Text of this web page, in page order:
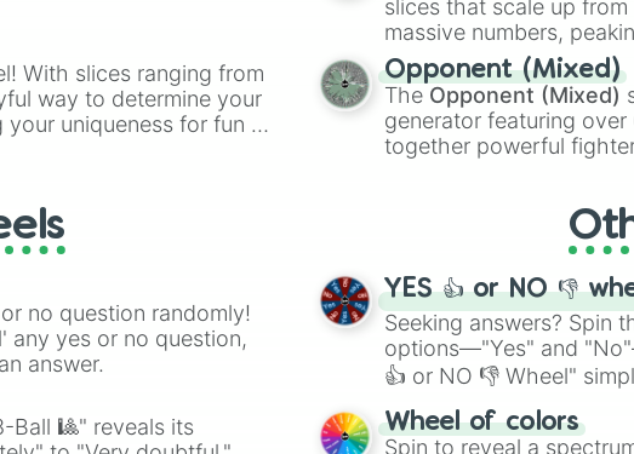
Rainbow Baby
Stem Cells
Guppy's Hairball
Magic 8 Ball
Mom's Eyeshadow
Midas Touch
Fanny Pack
Anemic
Anti-Gravity
Piggy Bank
Experimental
Blue Map
Bogo Bombs
Hot Bombs
With slices ranging from
way to determine your
uniqueness for fun or
slices that scale up
massive numbers,
are split into distinct
Orange(512 to 2048),
4,195,168),Cyan
theWinners zone.
Opponent (Mixed)
The Opponent (Mixed)
generator featuring
together powerful
), video
Skibidi
no question randomly!
any yes or no question,
answer.
Ball 🎱" reveals its
YES 👍 or NO 👎
Seeking answers? Spin
options—"Yes" and
👍 or NO 👎 Wheel"
easy way to find your
Wheel of colors
Spin to reveal a